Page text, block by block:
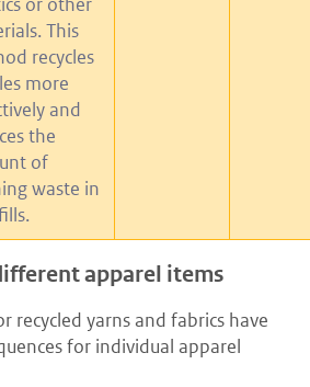
This
recycles
more
and
the
of
waste in
apparel items
recycled yarns and fabrics have
for individual apparel